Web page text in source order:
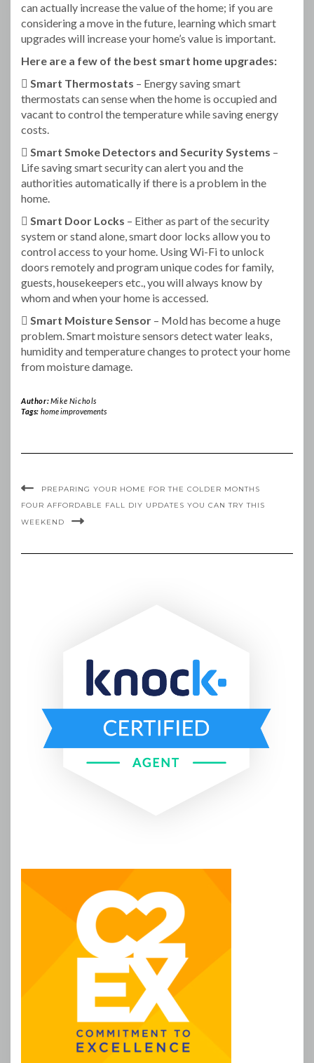
can actually increase the value of the home; if you are
considering a move in the future, learning which smart
upgrades will increase your home’s value is important.
Here are a few of the best smart home upgrades:
 Smart Thermostats – Energy saving smart
thermostats can sense when the home is occupied and
vacant to control the temperature while saving energy
costs.
 Smart Smoke Detectors and Security Systems –
Life saving smart security can alert you and the
authorities automatically if there is a problem in the
home.
 Smart Door Locks – Either as part of the security
system or stand alone, smart door locks allow you to
control access to your home. Using Wi-Fi to unlock
doors remotely and program unique codes for family,
guests, housekeepers etc., you will always know by
whom and when your home is accessed.
 Smart Moisture Sensor – Mold has become a huge
problem. Smart moisture sensors detect water leaks,
humidity and temperature changes to protect your home
from moisture damage.
Author:Mike Nichols
Tags: home improvements
PREPARING YOUR HOME FOR THE COLDER MONTHS
FOUR AFFORDABLE FALL DIY UPDATES YOU CAN TRY THIS
WEEKEND